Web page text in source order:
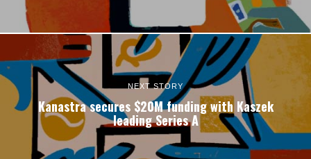
NEXT STORY
Kanastra secures $20M funding with Kaszek
leading Series A